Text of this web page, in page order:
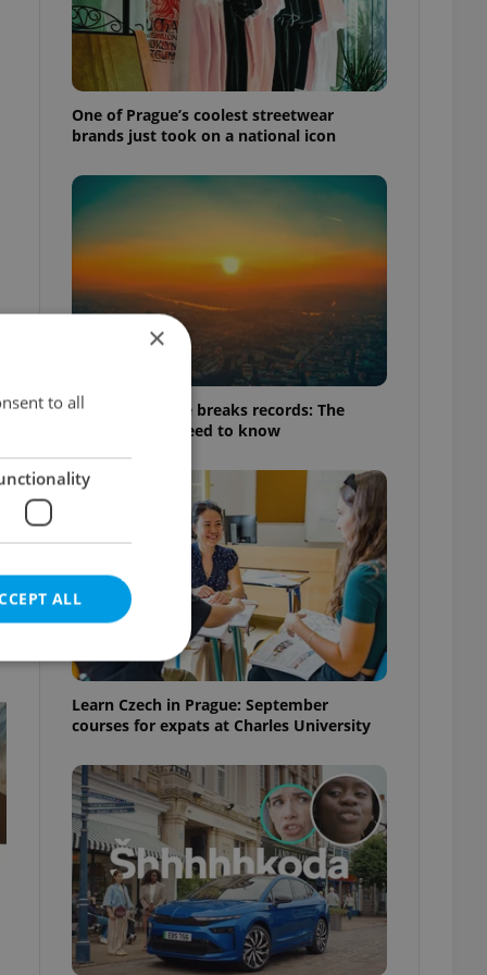
One of Prague’s coolest streetwear
brands just took on a national icon
Czech heatwave breaks records: The
numbers you need to know
Learn Czech in Prague: September
courses for expats at Charles University
×
to all
ALL
cannot be
estate
agency profile
to provide full
to end
not repeatedly
of user votes
the correct